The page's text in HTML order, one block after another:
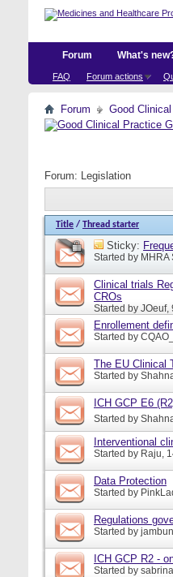
Forum
FAQ Forum actions
What's
Forum Good
Forum: Legislation
Title / Thread starter
Sticky:
Started by MHRA
Clinical trials
CROs
Started by JOeuf,
Enrollement
Started by
The EU Clinical
Started by
ICH GCP E6
Started by
Interventional
Started by Raju,
Data Protection
Started by
Regulations
Started by jambun
ICH GCP R2 -
Started by